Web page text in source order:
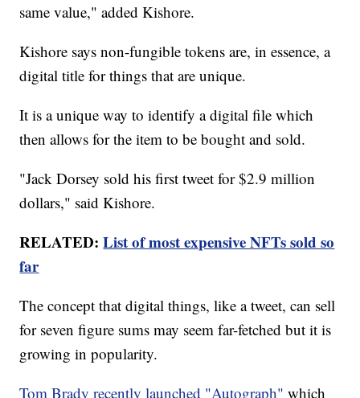
same value," added Kishore.
Kishore says non-fungible tokens are, in essence, a
digital title for things that are unique.
It is a unique way to identify a digital file which
then allows for the item to be bought and sold.
"Jack Dorsey sold his first tweet for $2.9 million
dollars," said Kishore.
RELATED:List of most expensive NFTs sold so
far
The concept that digital things, like a tweet, can sell
for seven figure sums may seem far-fetched but it is
growing in popularity.
Tom Brady recently launched "Autograph" which